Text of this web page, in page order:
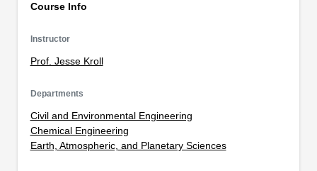
Course Info
Instructor
Prof. Jesse Kroll
Departments
Civil and Environmental Engineering
Chemical Engineering
Earth, Atmospheric, and Planetary Sciences